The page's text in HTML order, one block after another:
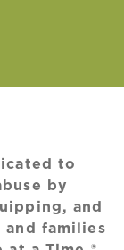
to
by
and
families